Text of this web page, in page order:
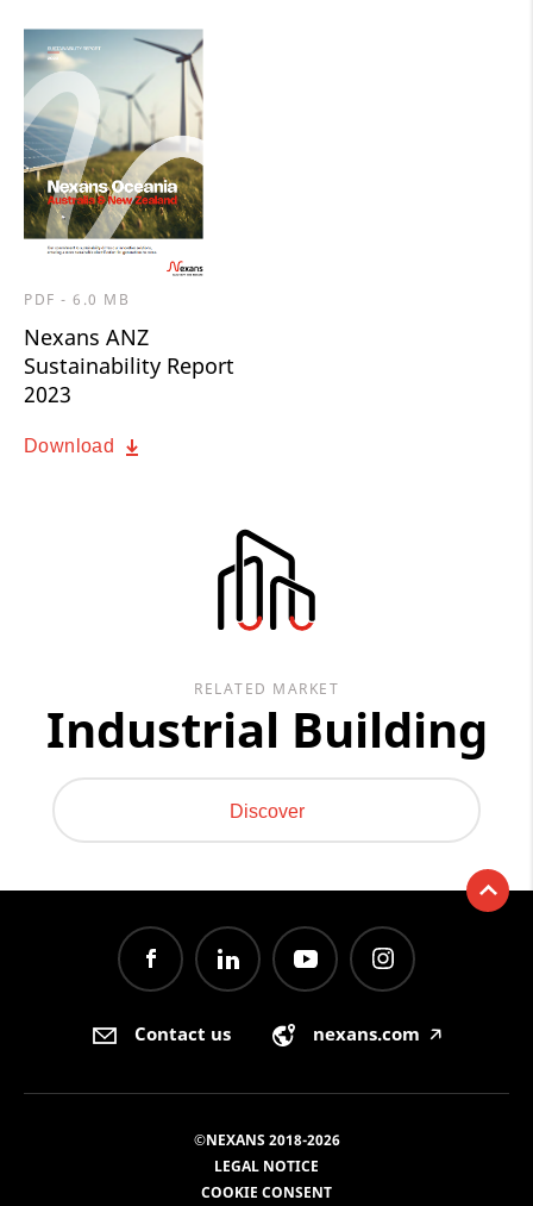
PDF - 6.0 MB
Nexans ANZ
Sustainability Report
2023
Download
RELATED MARKET
Industrial Building
Discover
Contact us nexans.com 🡥
©NEXANS 2018-2026
LEGAL NOTICE
COOKIE CONSENT